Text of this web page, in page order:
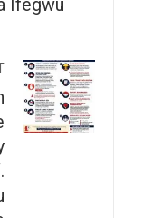
Ifegwu